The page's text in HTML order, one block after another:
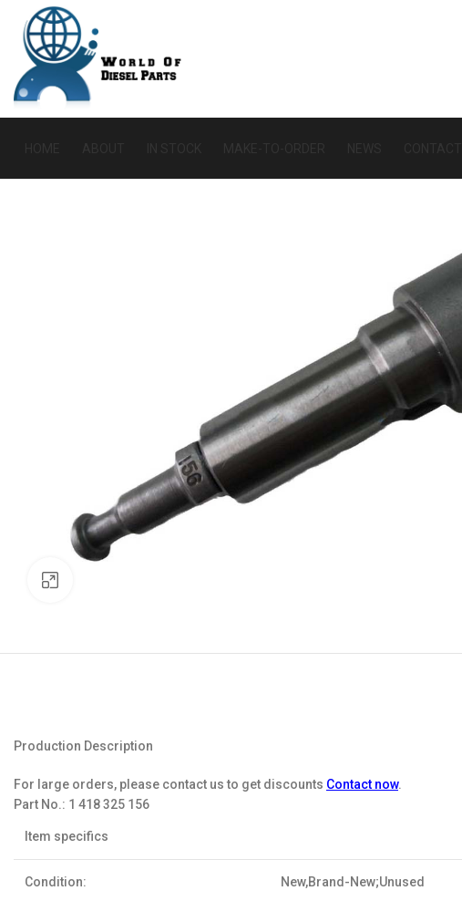
Production Description
For large orders, please contact us to get discounts Contact now.
Part No.: 1 418 325 156
Item specifics
Condition: New,Brand-New;Unused